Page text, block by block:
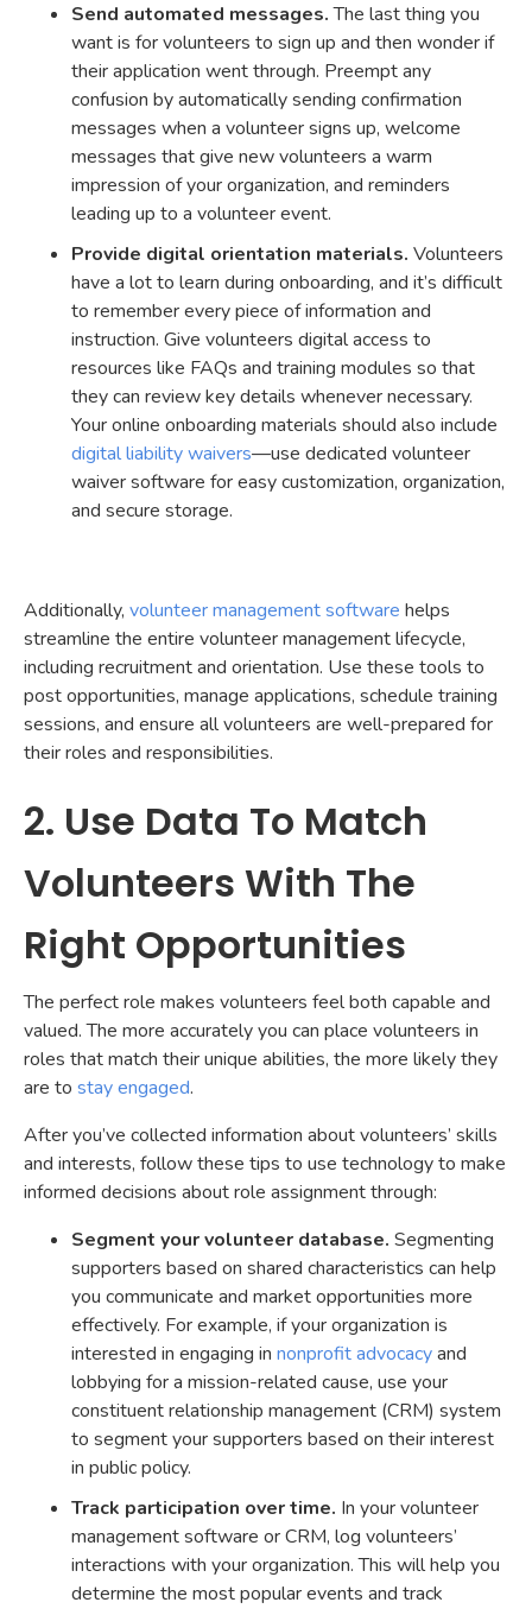
Send automated messages.The last thing you
want is for volunteers to sign up and then wonder if
their application went through. Preempt any
confusion by automatically sending confirmation
messages when a volunteer signs up, welcome
messages that give new volunteers a warm
impression of your organization, and reminders
leading up to a volunteer event.
Provide digital orientation materials. Volunteers
have a lot to learn during onboarding, and it’s difficult
to remember every piece of information and
instruction. Give volunteers digital access to
resources like FAQs and training modules so that
they can review key details whenever necessary.
Your online onboarding materials should also include
digital liability waivers—use dedicated volunteer
waiver software for easy customization, organization,
and secure storage.
Additionally, volunteer management software helps
streamline the entire volunteer management lifecycle,
including recruitment and orientation. Use these tools to
post opportunities, manage applications, schedule training
sessions, and ensure all volunteers are well-prepared for
their roles and responsibilities.
2. Use Data To Match
Volunteers With The
Right Opportunities
The perfect role makes volunteers feel both capable and
valued. The more accurately you can place volunteers in
roles that match their unique abilities, the more likely they
are to stay engaged.
After you’ve collected information about volunteers’ skills
and interests, follow these tips to use technology to make
informed decisions about role assignment through:
Segment your volunteer database. Segmenting
supporters based on shared characteristics can help
you communicate and market opportunities more
effectively. For example, if your organization is
interested in engaging in nonprofit advocacyand
lobbying for a mission-related cause, use your
constituent relationship management (CRM) system
to segment your supporters based on their interest
in public policy.
Track participation over time. In your volunteer
management software or CRM, log volunteers’
interactions with your organization. This will help you
determine the most popular events and track